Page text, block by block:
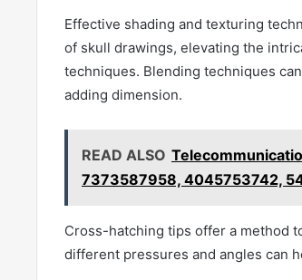
Effective shading and texturing
of skull drawings, elevating the
techniques. Blending techniques
adding dimension.
READ ALSO
7373587958, 4045753742,
Cross-hatching tips offer a method
different pressures and angles can